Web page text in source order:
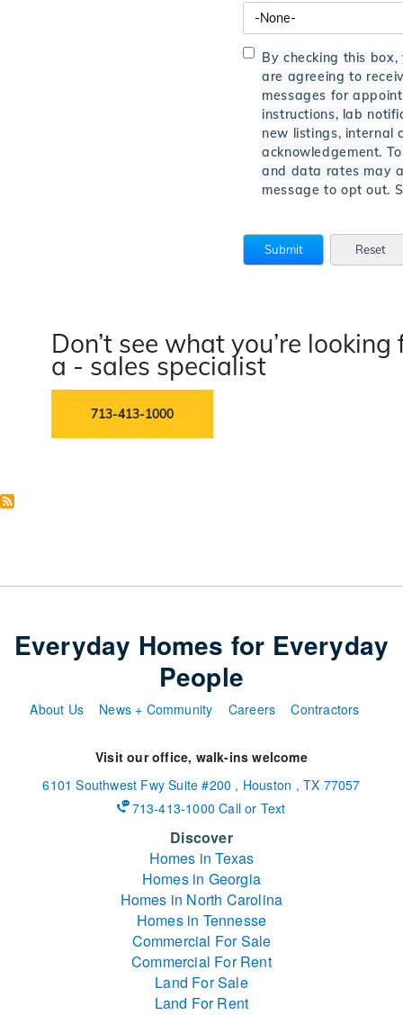
By checking this
are agreeing to
messages for
instructions, lab
new listings, internal
acknowledgement.
and data rates may
message to opt out.
Don’t see what you’re
a - sales specialist
713-413-1000
Everyday Homes for Everyday
People
About Us News + Community Careers Contractors
Visit our office, walk-ins welcome
6101 Southwest Fwy Suite #200 , Houston , TX 77057
713-413-1000 Call or Text
Discover
Homes in Texas
Homes in Georgia
Homes in North Carolina
Homes in Tennesse
Commercial For Sale
Commercial For Rent
Land For Sale
Land For Rent